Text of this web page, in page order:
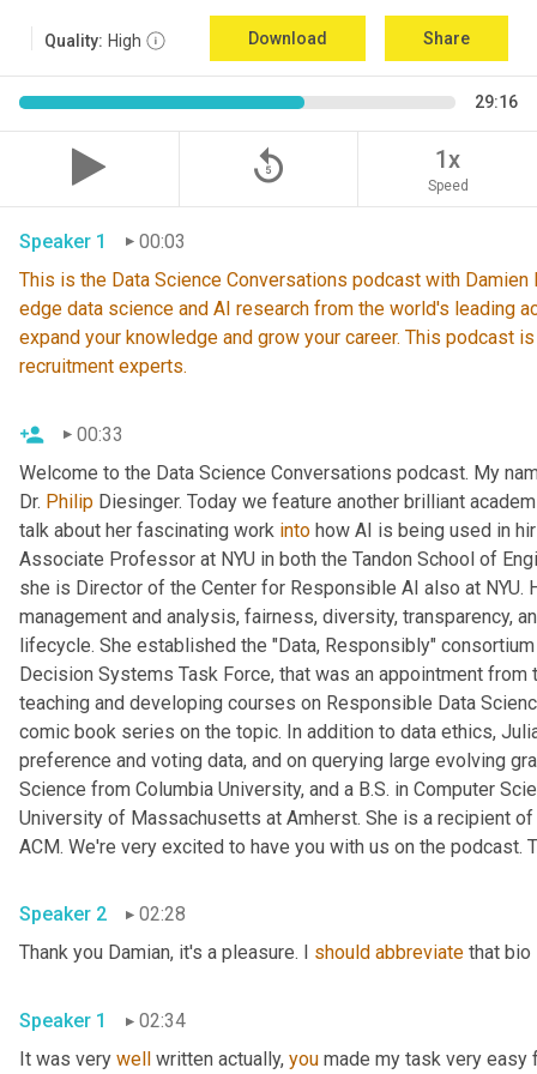
Quality: High Download Share
29:16
replay_5 1x
Speed
Speaker 1
00:03
This is the Data Science Conversations podcast with
edge data science and AI research from the world's leading
expand your knowledge and grow your career. This podcast
recruitment experts.
00:33
Welcome to the Data Science Conversations podcast. My
Dr. Philip Diesinger. Today we feature another brilliant
talk about her fascinating work into how AI is being used in
Associate Professor at NYU in both the Tandon School of
she is Director of the Center for Responsible AI also at
management and analysis, fairness, diversity, transparency,
lifecycle. She established the "Data, Responsibly"
Decision Systems Task Force, that was an appointment
teaching and developing courses on Responsible Data
comic book series on the topic. In addition to data ethics,
preference and voting data, and on querying large evolving
Science from Columbia University, and a B.S. in Computer
University of Massachusetts at Amherst. She is a recipient of
ACM. We're very excited to have you with us on the podcast.
Speaker 2
02:28
Thank you Damian, it's a pleasure. I should abbreviate that bio
Speaker 1
02:34
It was very well written actually, you made my task very